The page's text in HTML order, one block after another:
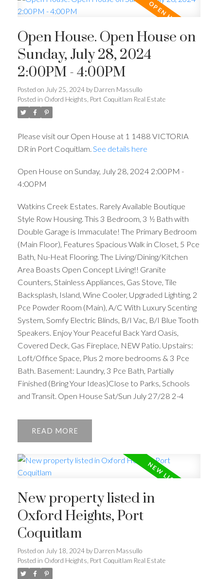
Open House. Open House on
Sunday, July 28, 2024
2:00PM - 4:00PM
Posted on July 25, 2024 by Darren Massullo
Posted in Oxford Heights, Port Coquitlam Real Estate
Please visit our Open House at 1 1488 VICTORIA
DR in Port Coquitlam. See details here
Open House on Sunday, July 28, 2024 2:00PM -
4:00PM
Watkins Creek Estates. Rarely Available Boutique
Style Row Housing. This 3 Bedroom, 3 ½ Bath with
Double Garage is Immaculate! The Primary Bedroom
(Main Floor), Features Spacious Walk in Closet, 5 Pce
Bath, Nu-Heat Flooring. The Living/Dining/Kitchen
Area Boasts Open Concept Living!! Granite
Counters, Stainless Appliances, Gas Stove, Tile
Backsplash, Island, Wine Cooler, Upgraded Lighting, 2
Pce Powder Room (Main), A/C With Luxury Scenting
System, Somfy Electric Blinds, B/I Vac, B/I Blue Tooth
Speakers. Enjoy Your Peaceful Back Yard Oasis,
Covered Deck, Gas Fireplace, NEW Patio. Upstairs:
Loft/Office Space, Plus 2 more bedrooms & 3 Pce
Bath. Basement: Laundry, 3 Pce Bath, Partially
Finished (Bring Your Ideas)Close to Parks, Schools
and Transit. Open House Sat/Sun July 27/28 2-4
READ
New property listed in
Oxford Heights, Port
Coquitlam
Posted on July 18, 2024 by Darren Massullo
Posted in Oxford Heights, Port Coquitlam Real Estate